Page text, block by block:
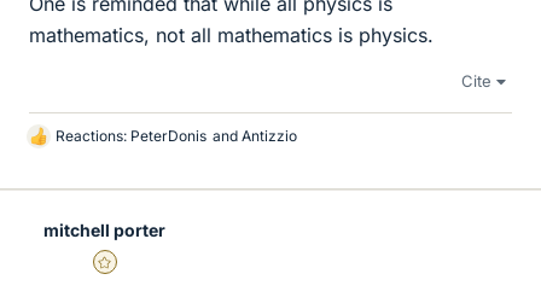
mathematics, not all mathematics is physics.
Cite
L
k
Reactions: PeterDonis and Antizzio
mitchell porter
Gold Member